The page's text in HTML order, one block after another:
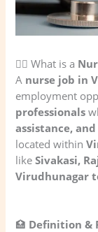
👩‍⚕️ What is a
A nurse job in
employment
professionals
assistance,
located within
likeSivakasi,
Virudhunagar
🏥 Definition &